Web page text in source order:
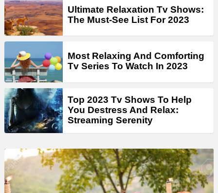
Ultimate Relaxation Tv Shows:
The Must-See List For 2023
Most Relaxing And Comforting
Tv Series To Watch In 2023
Top 2023 Tv Shows To Help
You Destress And Relax:
Streaming Serenity